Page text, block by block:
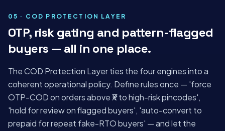
ShipyBox · India's AI-first logistics platform
TODAY'S ORDERS
1,284
AUTO-
ALLOCATED
−4 min/order
05 · COD PROTECTION LAYER
OTP, risk gating and pattern-flagged
buyers — all in one place.
The COD Protection Layer ties the four engines into a
coherent operational policy. Define rules once — 'force
OTP-COD on orders above ₹X to high-risk pincodes',
'hold for review on flagged buyers', 'auto-convert to
prepaid for repeat fake-RTO buyers' — and let the